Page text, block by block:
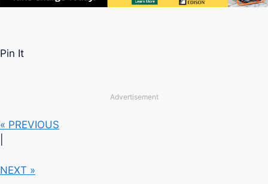
Pin It
Advertisement
« PREVIOUS
NEXT »